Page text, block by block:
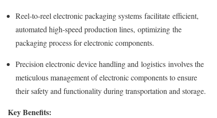
Reel-to-reel electronic packaging systems facilitate efficient,
automated high-speed production lines, optimizing the
packaging process for electronic components.
Precision electronic device handling and logistics involves the
meticulous management of electronic components to ensure
their safety and functionality during transportation and storage.
Key Benefits: